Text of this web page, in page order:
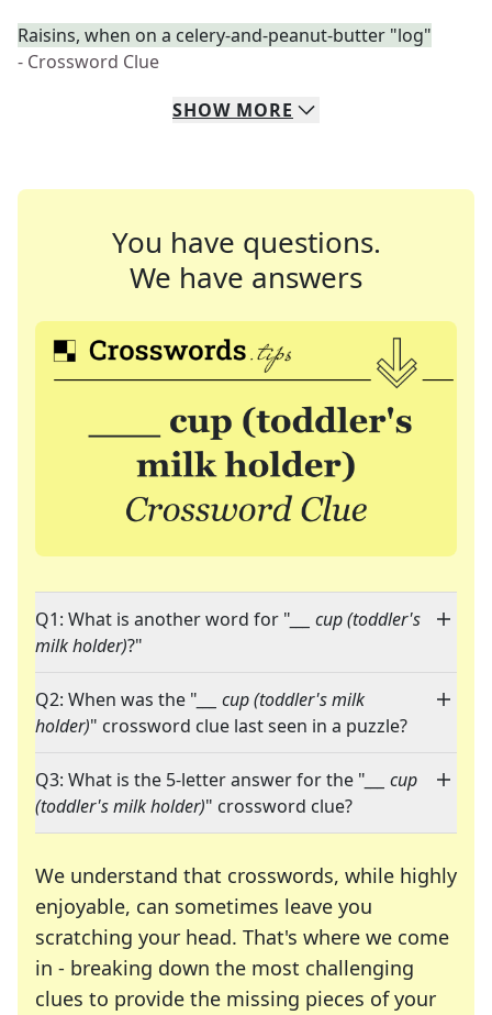
Raisins, when on a celery-and-peanut-butter "log"
- Crossword Clue
SHOW MORE
You have questions.
We have answers
Q1: What is another word for " ___ cup (toddler's
milk holder)?"
Q2: When was the " ___ cup (toddler's milk
holder)" crossword clue last seen in a puzzle?
Q3: What is the 5-letter answer for the " ___ cup
(toddler's milk holder)" crossword clue?
We understand that crosswords, while highly
enjoyable, can sometimes leave you
scratching your head. That's where we come
in - breaking down the most challenging
clues to provide the missing pieces of your